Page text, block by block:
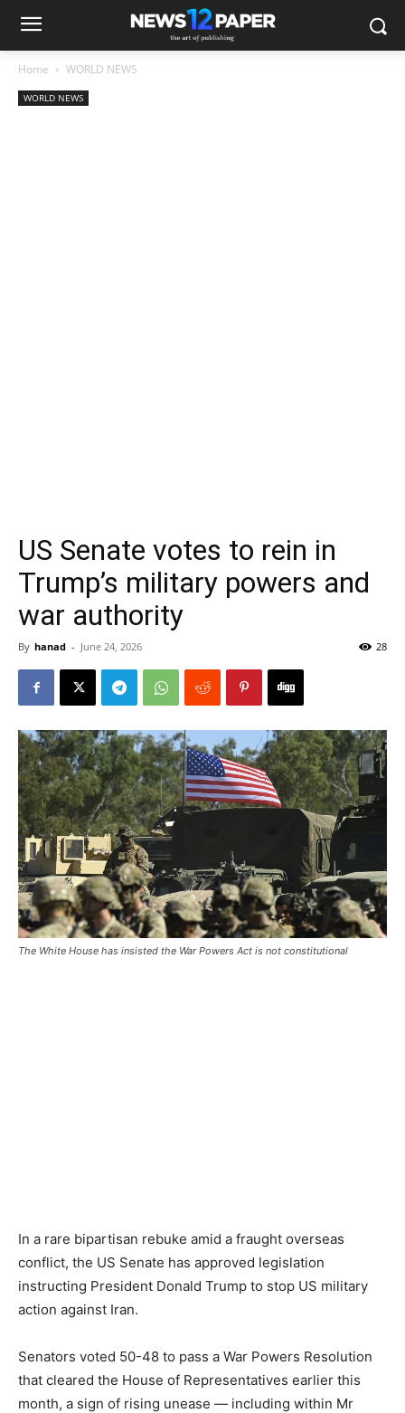
Home WORLD NEWS
WORLD NEWS
US Senate votes to rein in
Trump’s military powers and
war authority
By hanad - June 24, 2026 28
The White House has insisted the War Powers Act is not constitutional
In a rare bipartisan rebuke amid a fraught overseas
conflict, the US Senate has approved legislation
instructing President Donald Trump to stop US military
action against Iran.
Senators voted 50-48 to pass a War Powers Resolution
that cleared the House of Representatives earlier this
month, a sign of rising unease — including within Mr